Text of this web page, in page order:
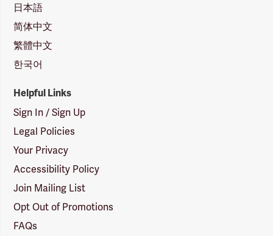
日本語
简体中文
繁體中文
한국어
Helpful Links
Sign In / Sign Up
Legal Policies
Your Privacy
Accessibility Policy
Join Mailing List
Opt Out of Promotions
FAQs